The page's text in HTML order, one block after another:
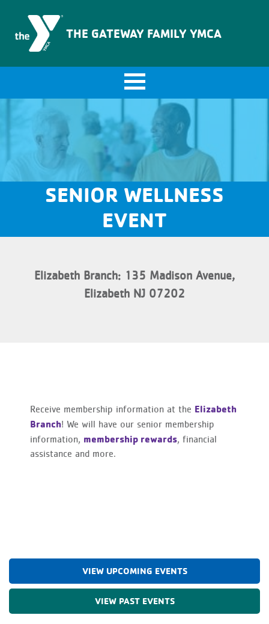
THE GATEWAY FAMILY YMCA
SENIOR WELLNESS
EVENT
Elizabeth Branch: 135 Madison Avenue,
Elizabeth NJ 07202
Receive membership information at the Elizabeth
Branch! We will have our senior membership
information, membership rewards, financial
assistance and more.
VIEW UPCOMING EVENTS
VIEW PAST EVENTS